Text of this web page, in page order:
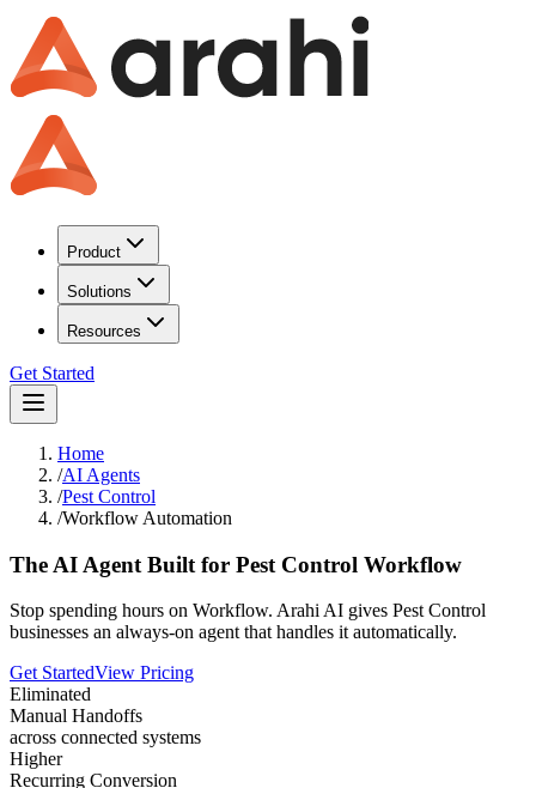
Product
Solutions
Resources
Get Started
Home
/AI Agents
/Pest Control
/Workflow Automation
The AI Agent Built for Pest Control Workflow
Stop spending hours on Workflow. Arahi AI gives Pest Control
businesses an always-on agent that handles it automatically.
Get StartedView Pricing
Eliminated
Manual Handoffs
across connected systems
Higher
Recurring Conversion